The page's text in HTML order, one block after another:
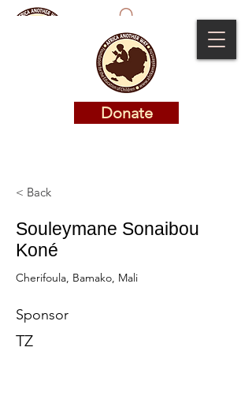
Donate
Donate
< Back
Souleymane Sonaibou
Koné
Cherifoula, Bamako, Mali
Sponsor
TZ